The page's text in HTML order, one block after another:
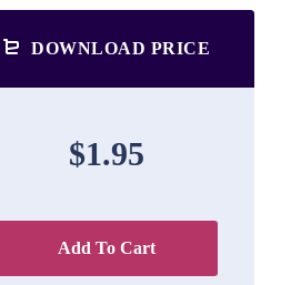
DOWNLOAD PRICE
$1.95
Add To Cart